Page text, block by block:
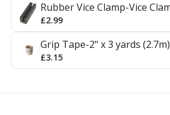
Rubber Vice Clamp-Vice
£2.99
Grip Tape-2" x 3 yards (2.7m)
£3.15